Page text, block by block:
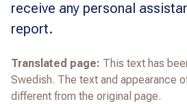
receive any personal
report.
Translated page: This text has
Swedish. The text and appearance
different from the original page.